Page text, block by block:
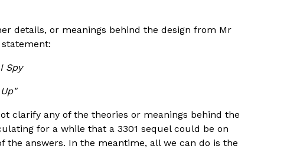
details, or meanings behind the design from Mr
Spy
clarify any of the theories or meanings behind the
for a while that a 3301 sequel could be on
the answers. In the meantime, all we can do is the